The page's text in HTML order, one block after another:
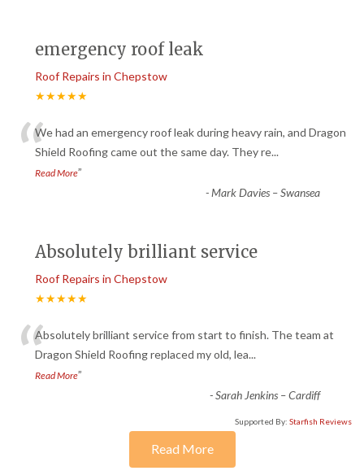
emergency roof leak
Roof Repairs in Chepstow
★★★★★
“We had an emergency roof leak during heavy rain, and Dragon
Shield Roofing came out the same day. They re...
Read More”
-Mark Davies – Swansea
Absolutely brilliant service
Roof Repairs in Chepstow
★★★★★
“Absolutely brilliant service from start to finish. The team at
Dragon Shield Roofing replaced my old, lea...
Read More”
-Sarah Jenkins – Cardiff
Supported By: Starfish Reviews
Read More